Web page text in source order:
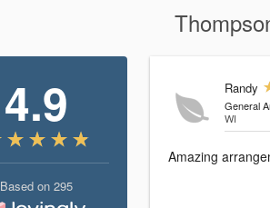
4.9
Based on 295
Randy
General
WI
Amazing